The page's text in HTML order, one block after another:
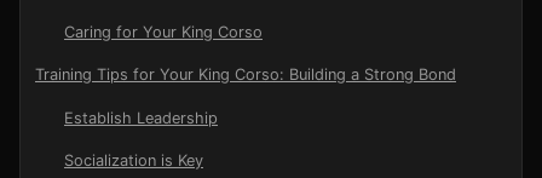
Caring for Your King Corso
Training Tips for Your King Corso: Building a Strong Bond
Establish Leadership
Socialization is Key